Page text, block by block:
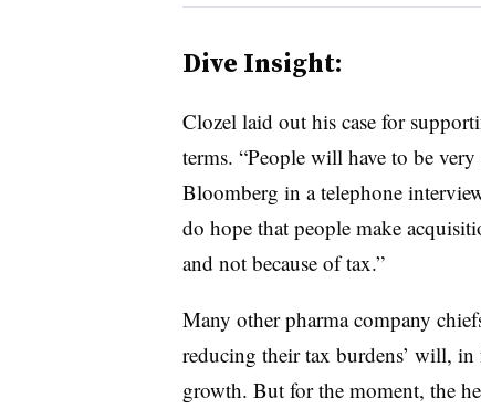
Dive Insight:
Clozel laid out his case for
terms. “People will have to be
Bloomberg in a telephone
do hope that people make
and not because of tax.”
Many other pharma company
reducing their tax burdens’ will,
growth. But for the moment, the